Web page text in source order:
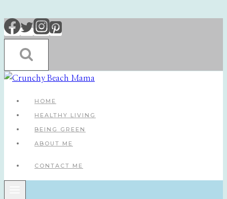
Skip
to
content
HOME
HEALTHY LIVING
BEING GREEN
ABOUT ME
CONTACT ME